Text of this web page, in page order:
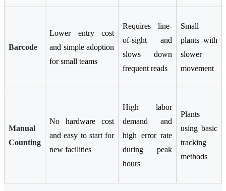
Barcode
Lower entry cost
and simple adoption
for small teams
Requires line-
of-sight and
slows down
frequent reads
Small
plants with
slower
movement
Manual
Counting
No hardware cost
and easy to start for
new facilities
High labor
demand and
high error rate
during peak
hours
Plants
using basic
tracking
methods